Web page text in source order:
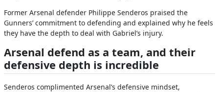
Former Arsenal defender Philippe Senderos praised the
Gunners’ commitment to defending and explained why he feels
they have the depth to deal with Gabriel’s injury.
Arsenal defend as a team, and their
defensive depth is incredible
Senderos complimented Arsenal’s defensive mindset,